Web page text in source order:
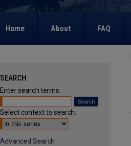
Home About FAQ
SEARCH
Enter search terms:
Select context to search:
Advanced Search